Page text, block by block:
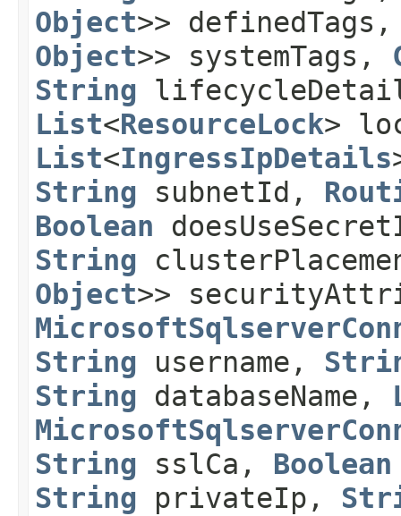
Object>>
Object>> systemTags,
String
List<ResourceLock>
List<IngressIpDetails
String subnetId,
Boolean
String
Object>>
String username,
String databaseName,
String sslCa, Boolean
String privateIp,